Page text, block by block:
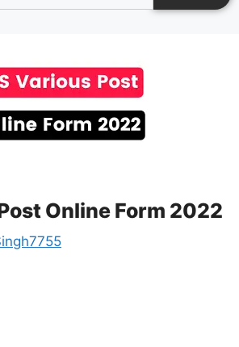
Online Form 2022